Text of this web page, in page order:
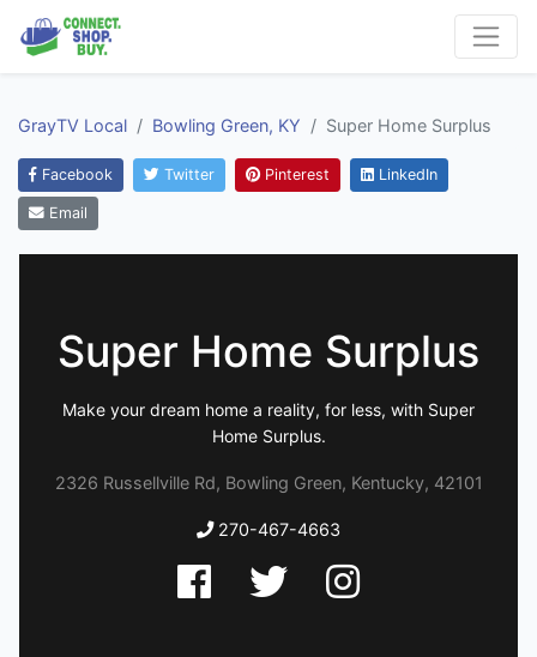
GrayTV Local Bowling Green, KY Super Home Surplus
Facebook Twitter Pinterest LinkedIn
Email
Super Home Surplus
Make your dream home a reality, for less, with Super
Home Surplus.
2326 Russellville Rd, Bowling Green, Kentucky, 42101
270-467-4663